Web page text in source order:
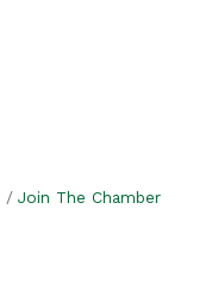
Join The Chamber